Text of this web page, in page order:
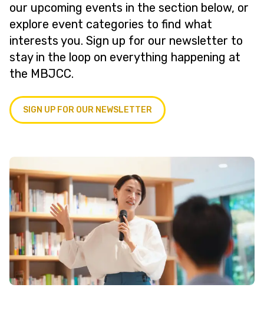
our upcoming events in the section below, or
explore event categories to find what
interests you. Sign up for our newsletter to
stay in the loop on everything happening at
the MBJCC.
SIGN UP FOR OUR NEWSLETTER